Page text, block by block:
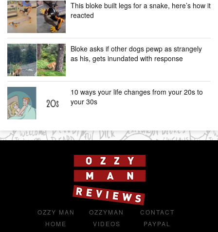
This bloke built legs for a snake, here’s how it
reacted
Bloke asks if other dogs pewp as strangely
as his, gets inundated with response
10 ways your life changes from your 20s to
your 30s
OZZY MAN
HOME
OZZYMAN
VIDEOS
CONTACT
PAYPAL